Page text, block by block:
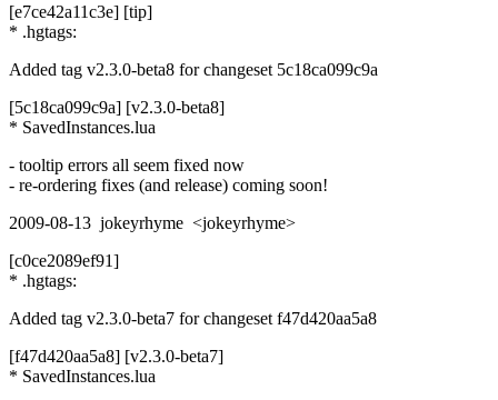
[e7ce42a11c3e] [tip]
* .hgtags:
Added tag v2.3.0-beta8 for changeset 5c18ca099c9a
[5c18ca099c9a] [v2.3.0-beta8]
* SavedInstances.lua
- tooltip errors all seem fixed now
- re-ordering fixes (and release) coming soon!
2009-08-13 jokeyrhyme <jokeyrhyme>
[c0ce2089ef91]
* .hgtags:
Added tag v2.3.0-beta7 for changeset f47d420aa5a8
[f47d420aa5a8] [v2.3.0-beta7]
* SavedInstances.lua